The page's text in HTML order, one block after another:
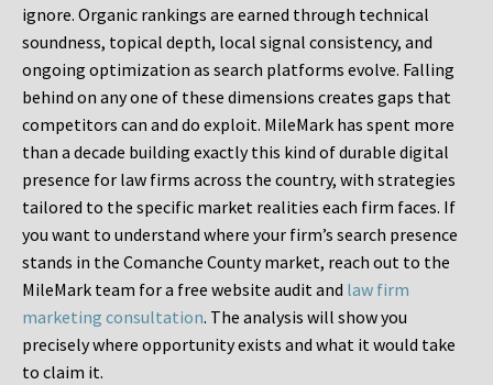
ignore. Organic rankings are earned through technical
soundness, topical depth, local signal consistency, and
ongoing optimization as search platforms evolve. Falling
behind on any one of these dimensions creates gaps that
competitors can and do exploit. MileMark has spent more
than a decade building exactly this kind of durable digital
presence for law firms across the country, with strategies
tailored to the specific market realities each firm faces. If
you want to understand where your firm’s search presence
stands in the Comanche County market, reach out to the
MileMark team for a free website audit and law firm
marketing consultation. The analysis will show you
precisely where opportunity exists and what it would take
to claim it.